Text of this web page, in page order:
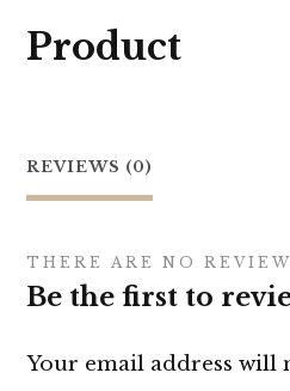
Product
REVIEWS (0)
THERE ARE NO
Be the first to
Your email address will